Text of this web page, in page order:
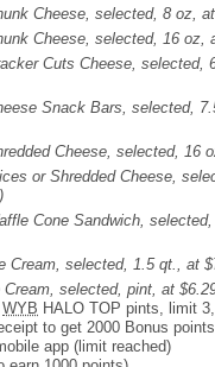
Cheese, selected, 8 oz,
Cheese, selected, 16 oz,
Cuts Cheese, selected,
Snack Bars, selected,
Cheese, selected, 16
or Shredded Cheese,
Cone Sandwich,
Cream, selected, 1.5 qt., at
Cream, selected, pint, at
WYB HALO TOP pints, limit
to get 2000 Bonus
app (limit reached)